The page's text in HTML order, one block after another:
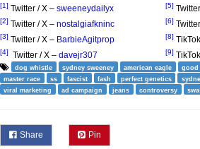
[1] Twitter / X – sweeneydailyx
[2] Twitter / X – nostalgiafkninc
[3] Twitter / X – BarbieAgitprop
[4] Twitter / X – davejr307
[5]
[6]
[8]
[9]
dog whistle sydney sweeney american eagle good
master race
ss fascist fash perfect genetics
viral marketing
ad campaign jeans controversy
Share Pin